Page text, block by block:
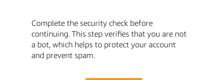
Complete the security check before
continuing. This step verifies that you are not
a bot, which helps to protect your account
and prevent spam.